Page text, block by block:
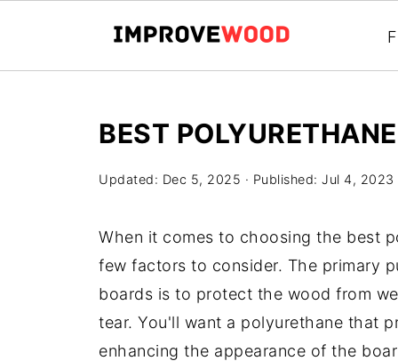
BEST
Updated: Dec 5, 2025 · Published: Jul 4, 2023
When it comes to choosing the best
few factors to consider. The primary
boards is to protect the wood from
tear. You'll want a polyurethane that
enhancing the appearance of the